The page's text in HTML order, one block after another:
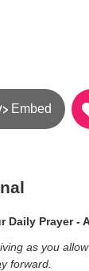
Embed
Daily Prayer -
as you
forward.